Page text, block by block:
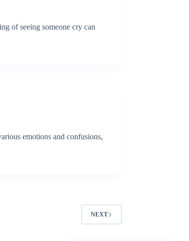
of seeing someone cry can
emotions and confusions,
NEXT